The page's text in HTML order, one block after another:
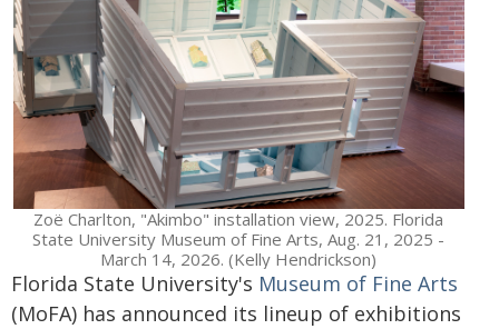
Zoë Charlton, "Akimbo" installation view, 2025. Florida
State University Museum of Fine Arts, Aug. 21, 2025 -
March 14, 2026. (Kelly Hendrickson)
Florida State University's Museum of Fine Arts
(MoFA) has announced its lineup of exhibitions